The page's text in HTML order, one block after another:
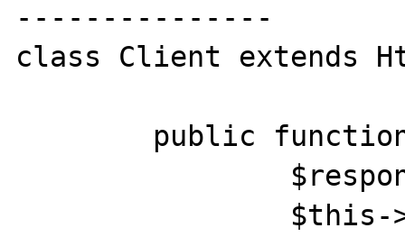
---------------
class Client extends